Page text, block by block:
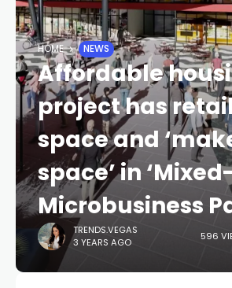
HOME NEWS
Affordable
project has
space and
space’ in
Microbusiness
TRENDS.VEGAS
3 YEARS AGO
596